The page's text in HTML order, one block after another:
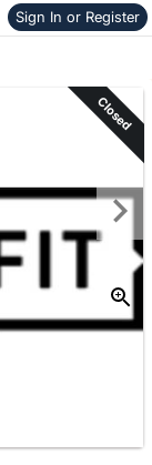
Sign In or Register
items
Closed